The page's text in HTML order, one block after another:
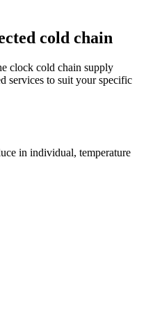
cold chain
clock cold chain supply
services to suit your specific
in individual, temperature